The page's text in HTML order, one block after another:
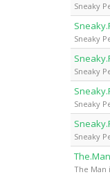
Sneaky
Sneaky
Sneaky
Sneaky
Sneaky
The Man